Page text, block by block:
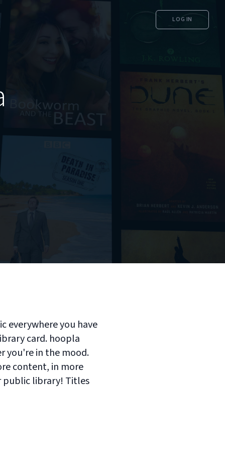
LOG IN
everywhere you have
card. hoopla
you're in the mood.
content, in more
public library! Titles